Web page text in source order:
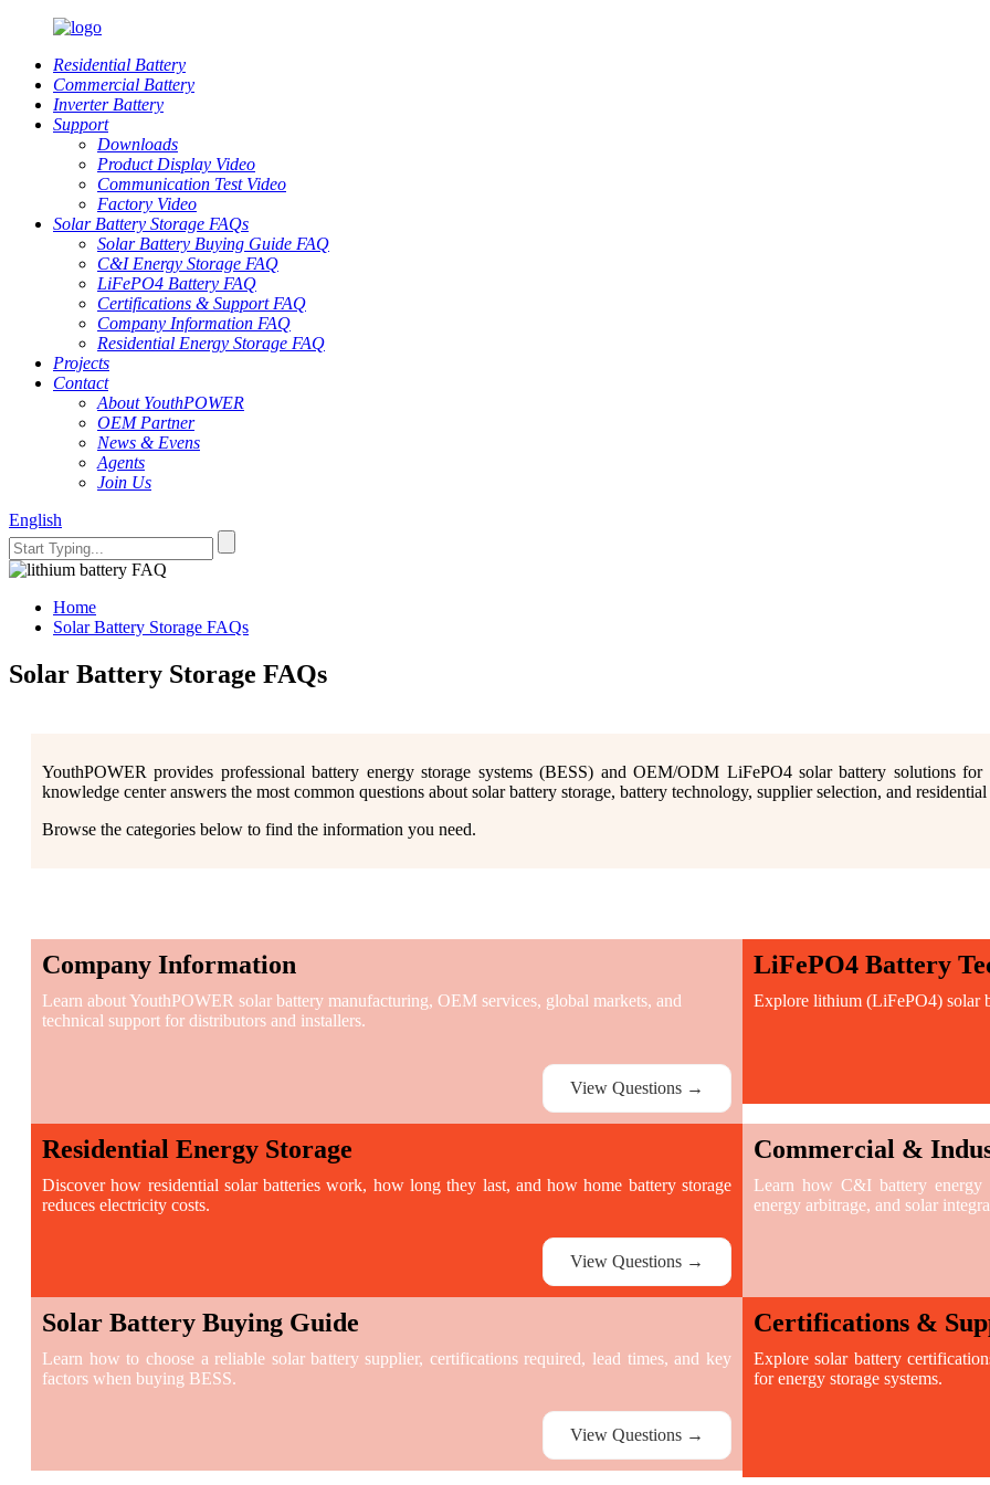
Residential Battery
Commercial Battery
Inverter Battery
Support
Downloads
Product Display Video
Communication Test Video
Factory Video
Solar Battery Storage FAQs
Solar Battery Buying Guide FAQ
C&I Energy Storage FAQ
LiFePO4 Battery FAQ
Certifications & Support FAQ
Company Information FAQ
Residential Energy Storage FAQ
Projects
Contact
About YouthPOWER
OEM Partner
News & Evens
Agents
Join Us
English
Home
Solar Battery Storage FAQs
Solar Battery Storage FAQs
YouthPOWER provides professional battery energy storage systems (BESS) and OEM/ODM LiFePO4 solar battery solutions
knowledge center answers the most common questions about solar battery storage, battery technology, supplier selection, and
Browse the categories below to find the information you need.
Company Information
Learn about YouthPOWER solar battery manufacturing, OEM services, global markets, and
technical support for distributors and installers.
View Questions →
LiFePO4 Battery
Explore lithium (LiFePO4) solar
Residential Energy Storage
Discover how residential solar batteries work, how long they last, and how home battery storage
reduces electricity costs.
View Questions →
Commercial &
Learn how C&I battery energy
energy arbitrage, and solar
Solar Battery Buying Guide
Learn how to choose a reliable solar battery supplier, certifications required, lead times, and key
factors when buying BESS.
View Questions →
Certifications &
Explore solar battery
for energy storage systems.